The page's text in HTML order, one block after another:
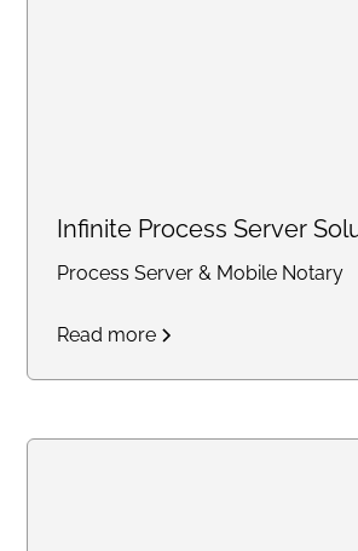
Infinite Process Server
Process Server & Mobile Notary
Read more